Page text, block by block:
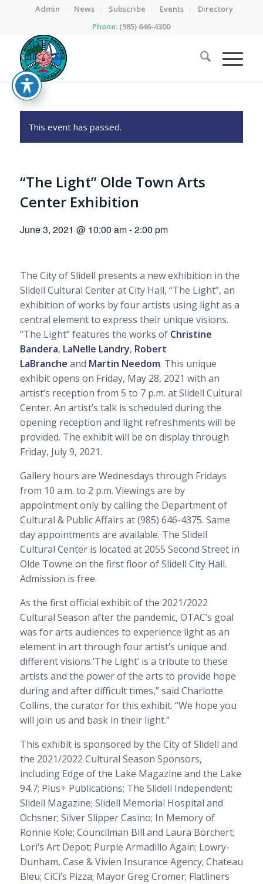
Admin News Subscribe Events
Directory
Phone: (985) 646-4300
This event has passed.
“The Light” Olde Town Arts
Center Exhibition
June 3, 2021 @ 10:00 am-2:00 pm
The City of Slidell presents a new exhibition in the
Slidell Cultural Center at City Hall, “The Light”, an
exhibition of works by four artists using light as a
central element to express their unique visions.
“The Light” features the works of Christine
Bandera, LaNelle Landry, Robert
LaBranche and Martin Needom. This unique
exhibit opens on Friday, May 28, 2021 with an
artist’s reception from 5 to 7 p.m. at Slidell Cultural
Center. An artist’s talk is scheduled during the
opening reception and light refreshments will be
provided. The exhibit will be on display through
Friday, July 9, 2021.
Gallery hours are Wednesdays through Fridays
from 10 a.m. to 2 p.m. Viewings are by
appointment only by calling the Department of
Cultural & Public Affairs at (985) 646-4375. Same
day appointments are available. The Slidell
Cultural Center is located at 2055 Second Street in
Olde Towne on the first floor of Slidell City Hall.
Admission is free.
As the first official exhibit of the 2021/2022
Cultural Season after the pandemic, OTAC’s goal
was for arts audiences to experience light as an
element in art through four artist’s unique and
different visions.’The Light’ is a tribute to these
artists and the power of the arts to provide hope
during and after difficult times,” said Charlotte
Collins, the curator for this exhibit. “We hope you
will join us and bask in their light.”
This exhibit is sponsored by the City of Slidell and
the 2021/2022 Cultural Season Sponsors,
including Edge of the Lake Magazine and the Lake
94.7; Plus+ Publications; The Slidell Independent;
Slidell Magazine; Slidell Memorial Hospital and
Ochsner; Silver Slipper Casino; In Memory of
Ronnie Kole; Councilman Bill and Laura Borchert;
Lori’s Art Depot; Purple Armadillo Again; Lowry-
Dunham, Case & Vivien Insurance Agency; Chateau
Bleu; CiCi’s Pizza; Mayor Greg Cromer; Flatliners